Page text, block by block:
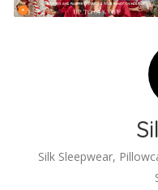
Silk Sleepwear,